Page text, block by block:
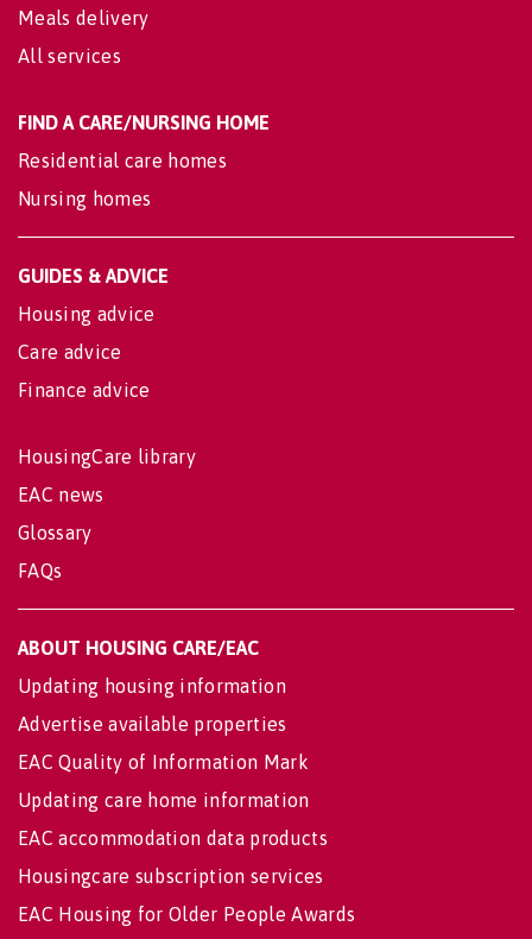
Meals delivery
All services
FIND A CARE/NURSING HOME
Residential care homes
Nursing homes
GUIDES & ADVICE
Housing advice
Care advice
Finance advice
HousingCare library
EAC news
Glossary
FAQs
ABOUT HOUSING CARE/EAC
Updating housing information
Advertise available properties
EAC Quality of Information Mark
Updating care home information
EAC accommodation data products
Housingcare subscription services
EAC Housing for Older People Awards